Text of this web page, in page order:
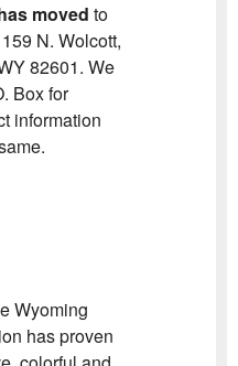
moved to
N. Wolcott,
82601. We
Box for
information
Wyoming
has proven